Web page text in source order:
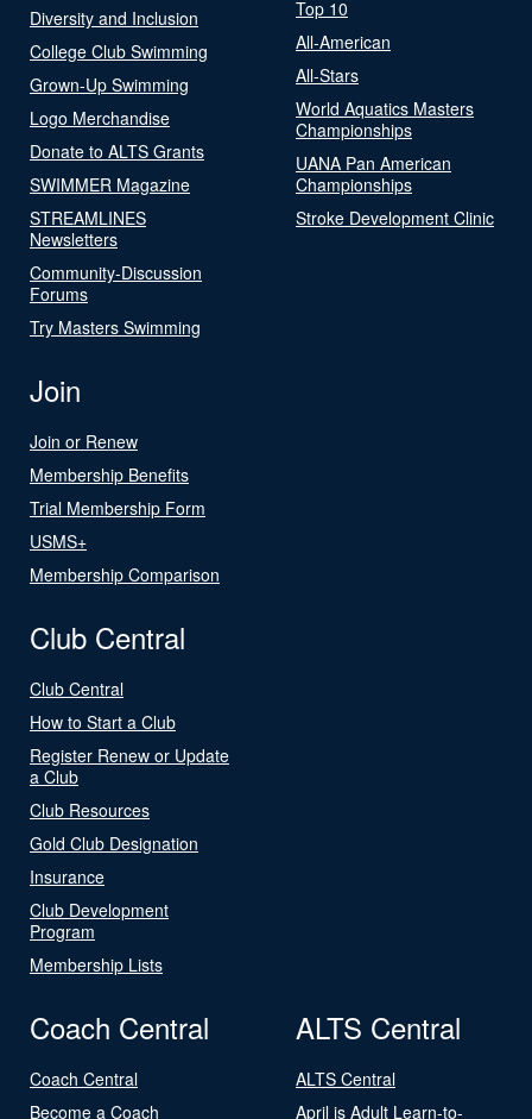
Diversity and Inclusion
College Club Swimming
Grown-Up Swimming
Logo Merchandise
Donate to ALTS Grants
SWIMMER Magazine
STREAMLINES
Newsletters
Community-Discussion
Forums
Try Masters Swimming
Top 10
All-American
All-Stars
World Aquatics Masters
Championships
UANA Pan American
Championships
Stroke Development Clinic
Join
Join or Renew
Membership Benefits
Trial Membership Form
USMS+
Membership Comparison
Club Central
Club Central
How to Start a Club
Register Renew or Update
a Club
Club Resources
Gold Club Designation
Insurance
Club Development
Program
Membership Lists
Coach Central
Coach Central
Become a Coach
ALTS Central
ALTS Central
April is Adult Learn-to-